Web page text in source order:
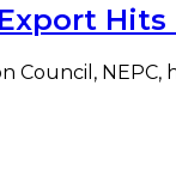
Hits
NEPC,